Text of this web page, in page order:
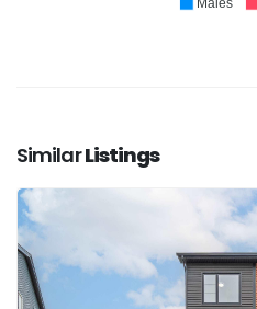
SimilarListings